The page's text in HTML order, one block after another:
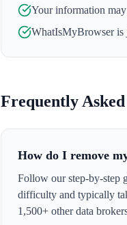
Your information
WhatIsMyBrowseris
Frequently
How do I remove
Follow our step-by-step
difficulty and typically
1,500+ other data